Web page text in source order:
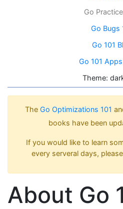
Go
Go Bugs
Go 101
Go 101
Theme:
The Go Optimizations 101
books have been
If you would like to learn
every serveral days,
About Go